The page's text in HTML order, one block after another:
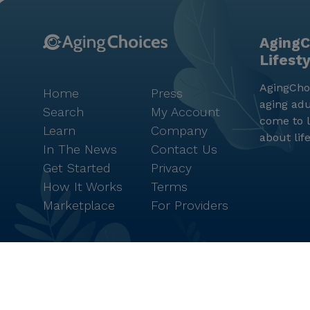
Home
Search
Learn
In The News
Get Started
How It Works
Marketplace
Press
My Account
Company
Contact Us
Privacy
Terms
For Providers
aging
come to
about